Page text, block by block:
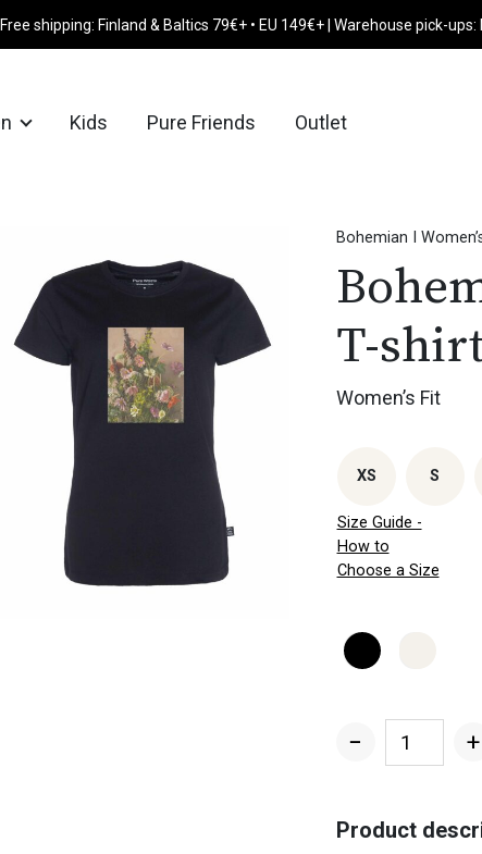
Free shipping: Finland & Baltics 79€+ • EU 149€+ | Warehouse pick-
Kids Pure Friends Outlet
Bohemian I
T-
Women’s Fit
XS S
Size Guide -
How to
Choose a Size
−
Bohemian
Women's
+
Product